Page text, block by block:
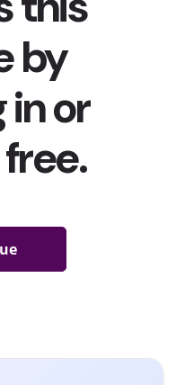
to connect with
like to posting about a
they’ve done the
like. In our recent